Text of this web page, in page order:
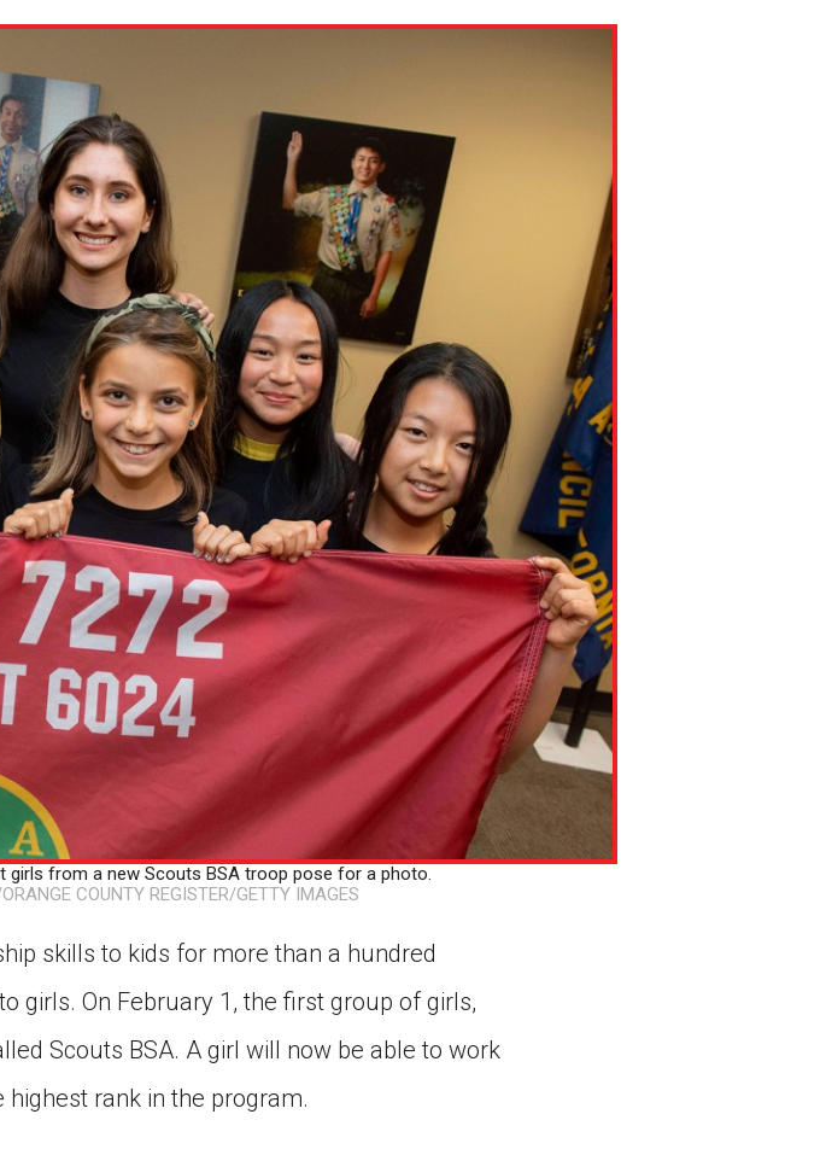
girls from a new Scouts BSA troop pose for a photo.
COUNTY REGISTER/GETTY IMAGES
skills to kids for more than a hundred
girls. On February 1, the first group of girls,
Scouts BSA. A girl will now be able to work
highest rank in the program.
Choose an action. Options might include creating an